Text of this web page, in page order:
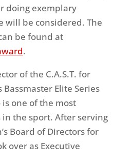
doing exemplary
will be considered. The
be found at
.
of the C.A.S.T. for
Elite Series
is one of the most
the sport. After serving
Board of Directors for
over as Executive